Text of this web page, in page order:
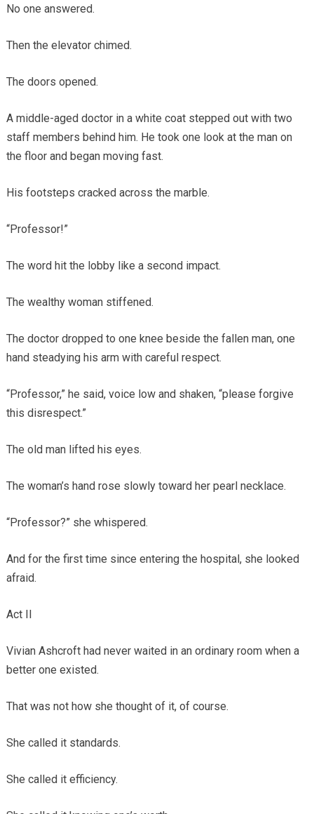
No one answered.
Then the elevator chimed.
The doors opened.
A middle-aged doctor in a white coat stepped out with two
staff members behind him. He took one look at the man on
the floor and began moving fast.
His footsteps cracked across the marble.
“Professor!”
The word hit the lobby like a second impact.
The wealthy woman stiffened.
The doctor dropped to one knee beside the fallen man, one
hand steadying his arm with careful respect.
“Professor,” he said, voice low and shaken, “please forgive
this disrespect.”
The old man lifted his eyes.
The woman’s hand rose slowly toward her pearl necklace.
“Professor?” she whispered.
And for the first time since entering the hospital, she looked
afraid.
Act II
Vivian Ashcroft had never waited in an ordinary room when a
better one existed.
That was not how she thought of it, of course.
She called it standards.
She called it efficiency.